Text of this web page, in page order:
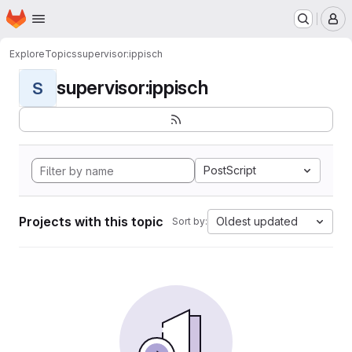
Skip to main content
Homepage
ExploreTopicssupervisor:ippisch
S supervisor:ippisch
PostScript
Projects with this topic Sort by: Oldest updated